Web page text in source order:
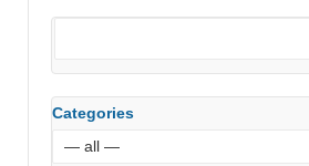
Categories